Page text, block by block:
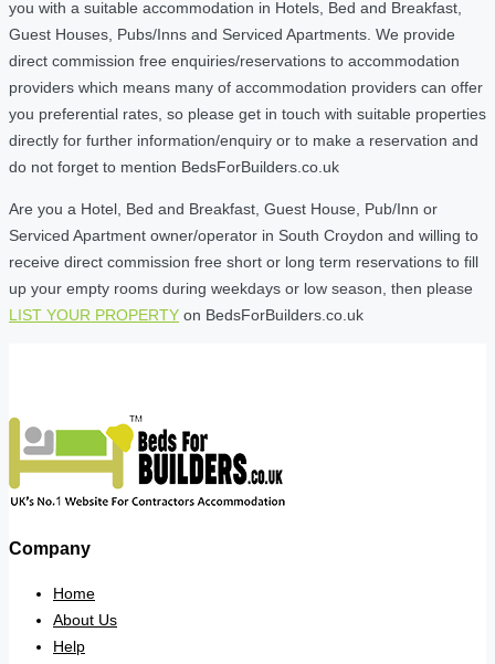
you with a suitable accommodation in Hotels, Bed and Breakfast,
Guest Houses, Pubs/Inns and Serviced Apartments. We provide
direct commission free enquiries/reservations to accommodation
providers which means many of accommodation providers can offer
you preferential rates, so please get in touch with suitable properties
directly for further information/enquiry or to make a reservation and
do not forget to mention BedsForBuilders.co.uk
Are you a Hotel, Bed and Breakfast, Guest House, Pub/Inn or
Serviced Apartment owner/operator in South Croydon and willing to
receive direct commission free short or long term reservations to fill
up your empty rooms during weekdays or low season, then please
LIST YOUR PROPERTY on BedsForBuilders.co.uk
Company
Home
About Us
Help